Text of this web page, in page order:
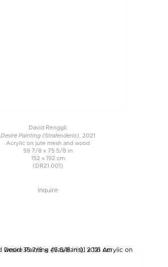
David Renggli
Desire Painting (Stralenderio) , 2021
Acrylic on jute mesh and wood
59 7/8 x 75 5/8 in
152 x 192 cm
(DR21.001)
Inquire